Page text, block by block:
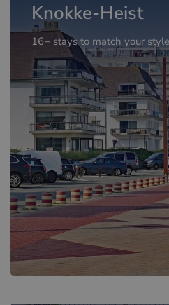
Knokke-Heist
16+ stays to match your style